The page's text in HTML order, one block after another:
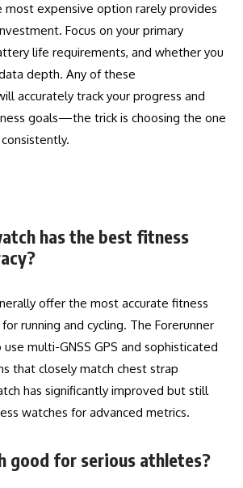
expensive option rarely provides
Focus on your primary
life requirements, and whether you
depth. Any of these
accurately track your progress and
goals—the trick is choosing the one
has the best fitness
offer the most accurate fitness
running and cycling. The Forerunner
use multi-GNSS GPS and sophisticated
that closely match chest strap
has significantly improved but still
watches for advanced metrics.
good for serious athletes?